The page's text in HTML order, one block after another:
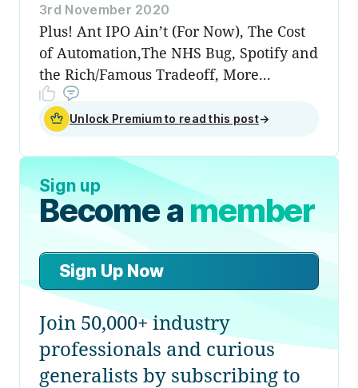
3rd November 2020
Plus! Ant IPO Ain’t (For Now), The Cost
of Automation,The NHS Bug, Spotify and
the Rich/Famous Tradeoff, More...
Unlock Premium to read this post→
Sign up
Become amember
Sign Up Now
Join 50,000+ industry
professionals and curious
generalists by subscribing to